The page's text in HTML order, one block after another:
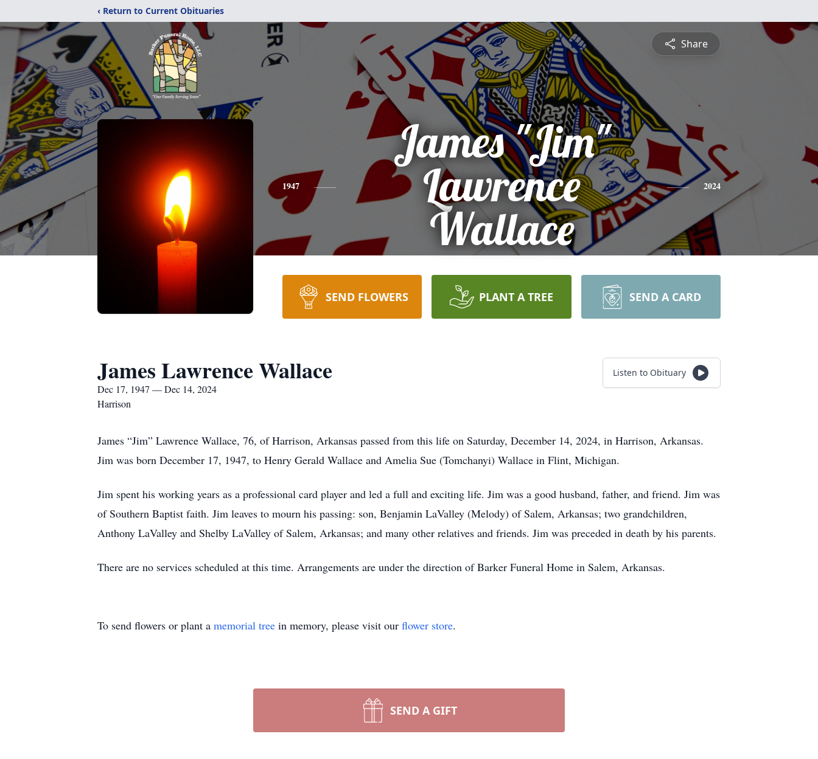
‹ Return to Current Obituaries
Share
1947
James "Jim"
Lawrence
Wallace
2024
SEND FLOWERS PLANT A TREE SEND A CARD
James Lawrence Wallace
Dec 17, 1947 — Dec 14, 2024
Harrison
Listen to Obituary
James “Jim” Lawrence Wallace, 76, of Harrison, Arkansas passed from this life on Saturday, December 14, 2024, in Harrison, Arkansas.
Jim was born December 17, 1947, to Henry Gerald Wallace and Amelia Sue (Tomchanyi) Wallace in Flint, Michigan.
Jim spent his working years as a professional card player and led a full and exciting life. Jim was a good husband, father, and friend. Jim was
of Southern Baptist faith. Jim leaves to mourn his passing: son, Benjamin LaValley (Melody) of Salem, Arkansas; two grandchildren,
Anthony LaValley and Shelby LaValley of Salem, Arkansas; and many other relatives and friends. Jim was preceded in death by his parents.
There are no services scheduled at this time. Arrangements are under the direction of Barker Funeral Home in Salem, Arkansas.
To send flowers or plant a memorial tree in memory, please visit our flower store.
SEND A GIFT